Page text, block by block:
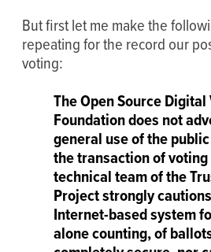
But first let me make the
repeating for the record our
voting:
The Open Source
Foundation does not
general use of the
the transaction of
technical team of the
Project strongly
Internet-based system
alone counting, of